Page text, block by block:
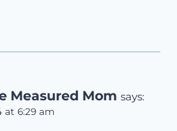
Measured Mom says:
at 6:29 am